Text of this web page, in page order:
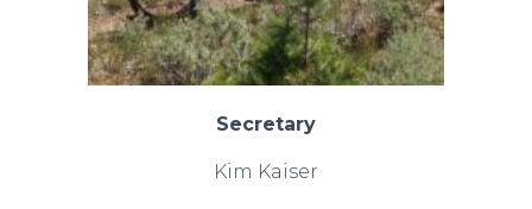
Secretary
Kim Kaiser